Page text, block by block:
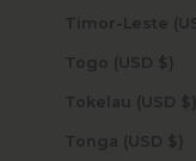
Togo (USD $)
Tokelau (USD $)
Tonga (USD $)